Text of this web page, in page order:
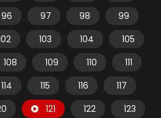
96 97 98
99
103 104
105
108 109 110
111
114 115 116
117
121 122
123